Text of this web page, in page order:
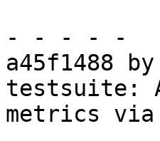
- - - - -
a45f1488
testsuite:
metrics